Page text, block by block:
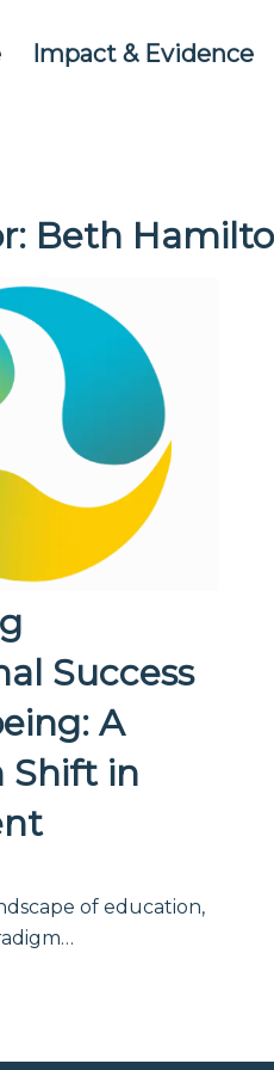
Impact & Evidence
Beth
Success
A
Shift in
of education,